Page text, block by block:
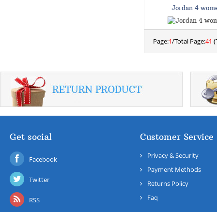
Jordan 4
Page:1/Total Page:41
Get social
Facebook
Twitter
RSS
Customer Service
Privacy & Security
Payment Methods
Returns Policy
Faq